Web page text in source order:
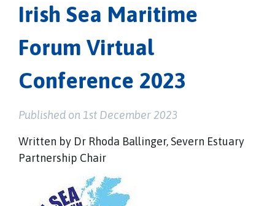
Irish Sea Maritime
Forum Virtual
Conference 2023
Published on 1st December 2023
Written by Dr Rhoda Ballinger, Severn Estuary
Partnership Chair